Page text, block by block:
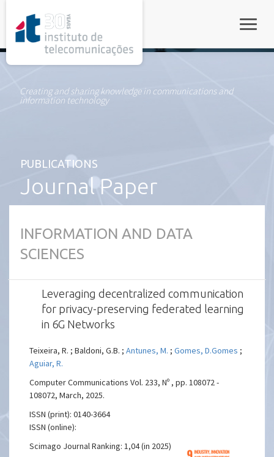
Creating and sharing knowledge in communications and
information technology
PUBLICATIONS
Journal Paper
INFORMATION AND DATA
SCIENCES
Leveraging decentralized communication
for privacy-preserving federated learning
in 6G Networks
Teixeira, R. ; Baldoni, G.B. ;Antunes, M. ;Gomes, D.Gomes ;
Aguiar, R.
Computer Communications Vol. 233, Nº , pp. 108072 -
108072, March, 2025.
ISSN (print): 0140-3664
ISSN (online):
Scimago Journal Ranking: 1,04 (in 2025)